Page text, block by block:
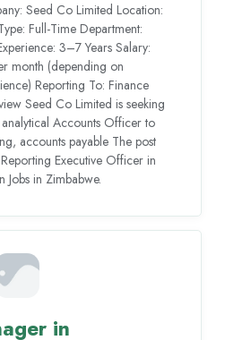
Seed Co Limited Location:
Full-Time Department:
3–7 Years Salary:
month (depending on
Reporting To: Finance
Seed Co Limited is seeking
Accounts Officer to
accounts payable The post
Executive Officer in
in Zimbabwe.
in